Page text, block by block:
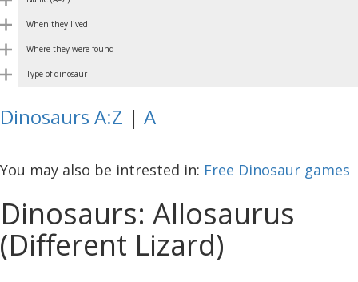
When they lived
Where they were found
Type of dinosaur
Dinosaurs A:Z | A
You may also be intrested in: Free Dinosaur games
Dinosaurs: Allosaurus
(Different Lizard)